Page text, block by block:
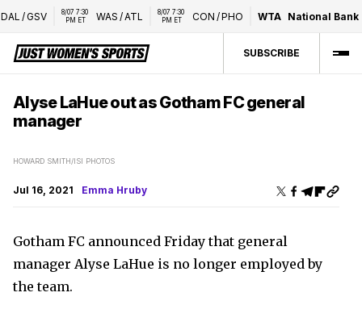
/ GSV
8/07 7:30
PM ET
WAS/ ATL
8/07 7:30
PM ET
CON/ PHO WTA National Bank
SUBSCRIBE
Alyse LaHue out as Gotham FC general
manager
HOWARD SMITH/ISI PHOTOS
Jul 16, 2021 Emma Hruby
Gotham FC announced Friday that general
manager Alyse LaHue is no longer employed by
the team.